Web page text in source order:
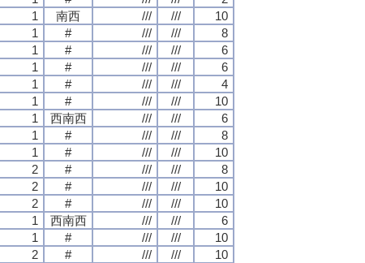
1 南西 /// ///
10
1 # /// ///
8
1 # /// ///
6
1 # /// ///
6
1 # /// ///
4
1 # /// ///
10
1 西南西 /// ///
6
1 # /// ///
8
1 # /// ///
10
2 # /// ///
8
2 # /// ///
10
2 # /// ///
10
1 西南西 /// ///
6
1 # /// ///
10
2 # /// ///
10